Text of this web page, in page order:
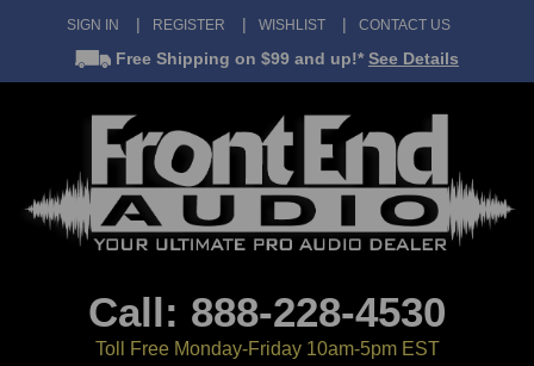
SIGN IN REGISTER WISHLIST CONTACT US
Free Shipping on $99 and up!* See Details
Call: 888-228-4530
Toll Free Monday-Friday 10am-5pm EST